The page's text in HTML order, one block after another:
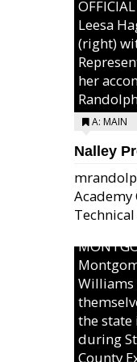
Leesa
(right)
her
A: MAIN
Nalley
Academy
Technical
Williams
the
during
County